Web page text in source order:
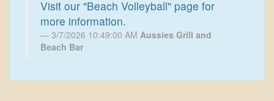
Visit our "Beach Volleyball" page for
more information.
3/7/2026 10:49:00 AM Aussies Grill and
Beach Bar